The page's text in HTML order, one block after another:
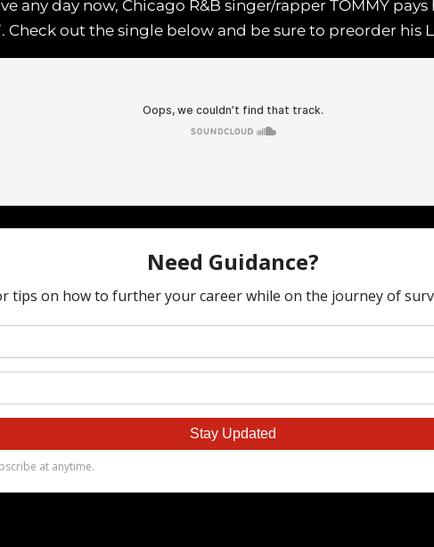
any day now, Chicago R&B singer/rapper TOMMY
Check out the single below and be sure to preorder his